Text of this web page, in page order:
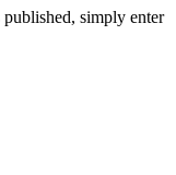
simply enter